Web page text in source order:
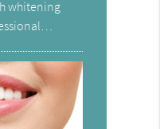
whitening